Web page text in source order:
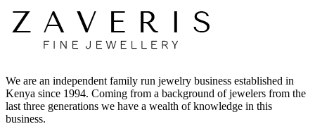
We are an independent family run jewelry business established in
Kenya since 1994. Coming from a background of jewelers from the
last three generations we have a wealth of knowledge in this
business.